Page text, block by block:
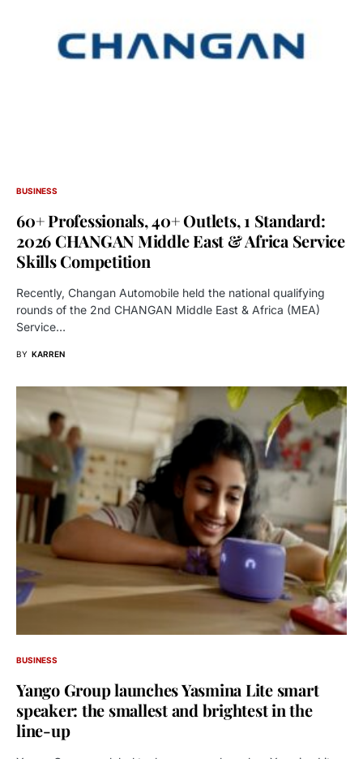
BUSINESS
60+ Professionals, 40+ Outlets, 1 Standard:
2026 CHANGAN Middle East & Africa Service
Skills Competition
Recently, Changan Automobile held the national qualifying
rounds of the 2nd CHANGAN Middle East & Africa (MEA)
Service…
BY KARREN
BUSINESS
Yango Group launches Yasmina Lite smart
speaker: the smallest and brightest in the
line-up